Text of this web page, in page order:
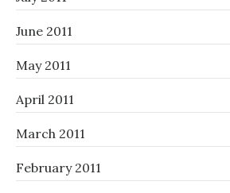
June 2011
May 2011
April 2011
March 2011
February 2011